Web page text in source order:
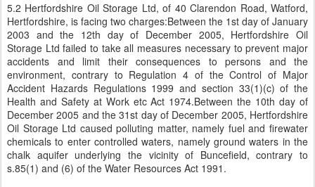
5.2 Hertfordshire Oil Storage Ltd, of 40 Clarendon Road, Watford,
Hertfordshire, is facing two charges:Between the 1st day of January
2003 and the 12th day of December 2005, Hertfordshire Oil
Storage Ltd failed to take all measures necessary to prevent major
accidents and limit their consequences to persons and the
environment, contrary to Regulation 4 of the Control of Major
Accident Hazards Regulations 1999 and section 33(1)(c) of the
Health and Safety at Work etc Act 1974.Between the 10th day of
December 2005 and the 31st day of December 2005, Hertfordshire
Oil Storage Ltd caused polluting matter, namely fuel and firewater
chemicals to enter controlled waters, namely ground waters in the
chalk aquifer underlying the vicinity of Buncefield, contrary to
s.85(1) and (6) of the Water Resources Act 1991.